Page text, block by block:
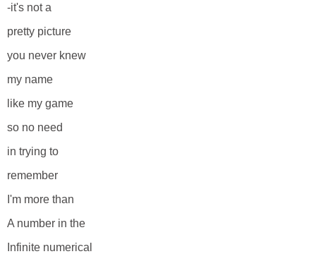
-it's not a
pretty picture
you never knew
my name
like my game
so no need
in trying to
remember
I'm more than
A number in the
Infinite numerical